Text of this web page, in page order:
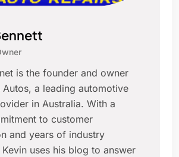
is the founder and owner
a leading automotive
in Australia. With a
to customer
and years of industry
uses his blog to answer